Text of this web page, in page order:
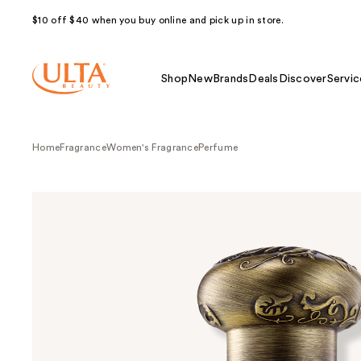
$10 off $40 when you buy online and pick up in store.
Shop NewBrands Deals Discover
HomeFragranceWomen's FragrancePerfume